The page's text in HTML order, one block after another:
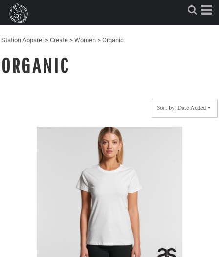
Station Apparel > Create > Women > Organic
ORGANIC
Sort by: Date Added
Default
Price: Lowest First
Price: Highest First